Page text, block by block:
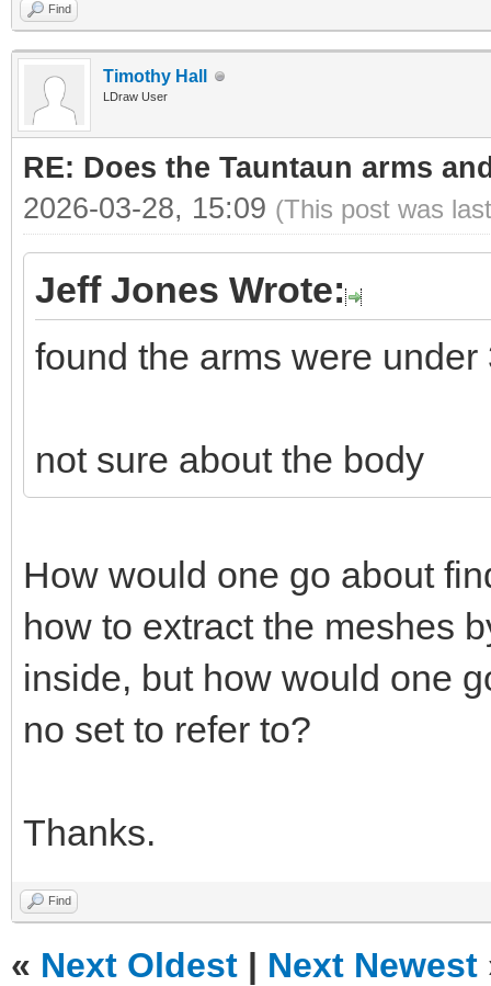
Find
Timothy Hall
LDraw User
RE: Does the Tauntaun arms
2026-03-28, 15:09 (This post was
Jeff Jones Wrote:
found the arms were
not sure about the body
How would one go about
how to extract the meshes
inside, but how would one
no set to refer to?
Thanks.
Find
« Next Oldest | Next Newest